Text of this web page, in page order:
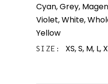
Cyan,Grey,
Violet,White,
Yellow
SIZE XS, S, M, L,